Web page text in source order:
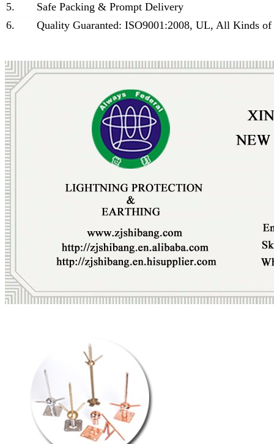
5.
Safe Packing & Prompt Delivery
6.
Quality Guaranted: ISO9001:2008, UL, All Kinds of